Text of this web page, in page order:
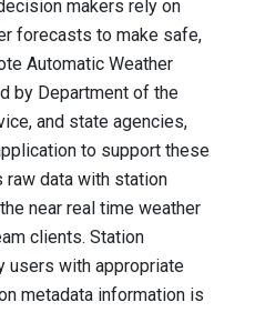
makers rely on
forecasts to make safe,
Automatic Weather
by Department of the
and state agencies,
to support these
raw data with station
near real time weather
clients. Station
users with appropriate
metadata information is